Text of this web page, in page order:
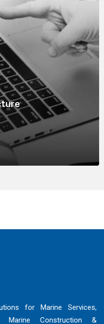
for Marine Services,
Marine Construction &